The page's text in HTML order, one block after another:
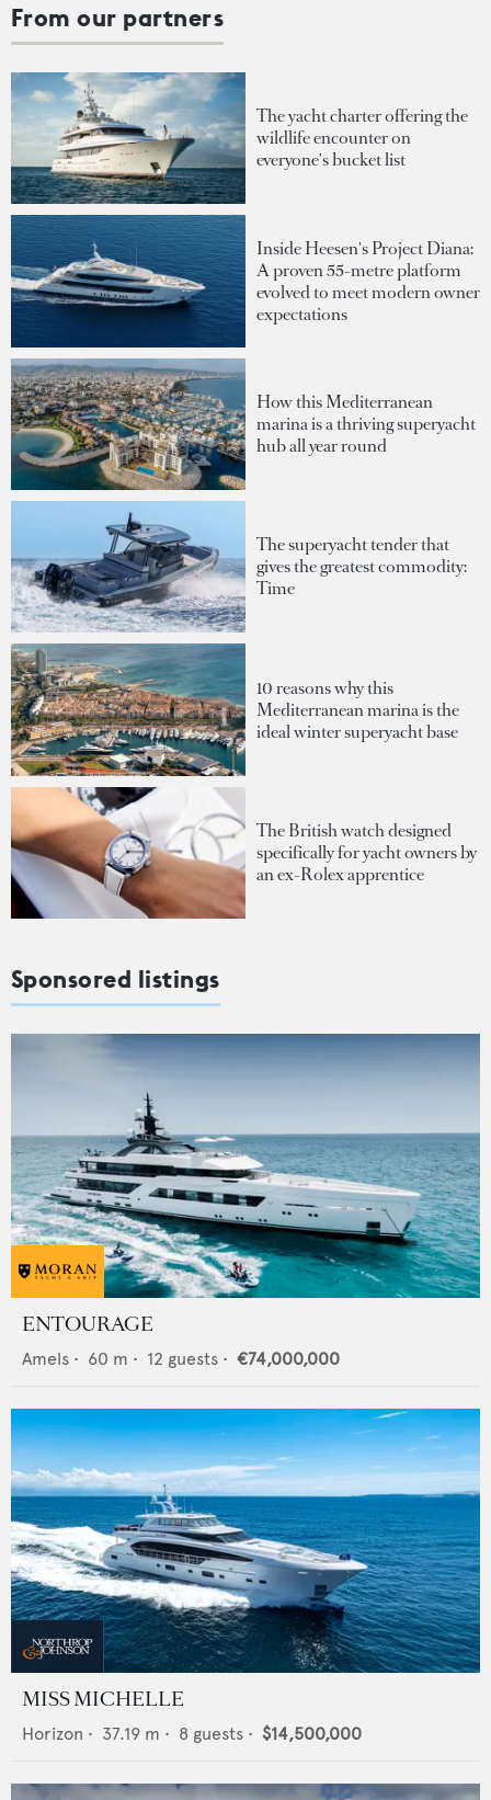
From our partners
The yacht charter offering the
wildlife encounter on
everyone's bucket list
Inside Heesen's Project Diana:
A proven 55-metre platform
evolved to meet modern owner
expectations
How this Mediterranean
marina is a thriving superyacht
hub all year round
The superyacht tender that
gives the greatest commodity:
Time
10 reasons why this
Mediterranean marina is the
ideal winter superyacht base
The British watch designed
specifically for yacht owners by
an ex-Rolex apprentice
Sponsored listings
ENTOURAGE
Amels • 60 m • 12 guests • €74,000,000
MISS MICHELLE
Horizon • 37.19 m • 8 guests • $14,500,000